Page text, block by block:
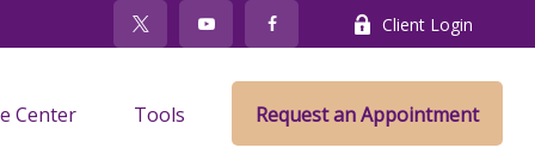
Client Login
Center Tools Request an Appointment